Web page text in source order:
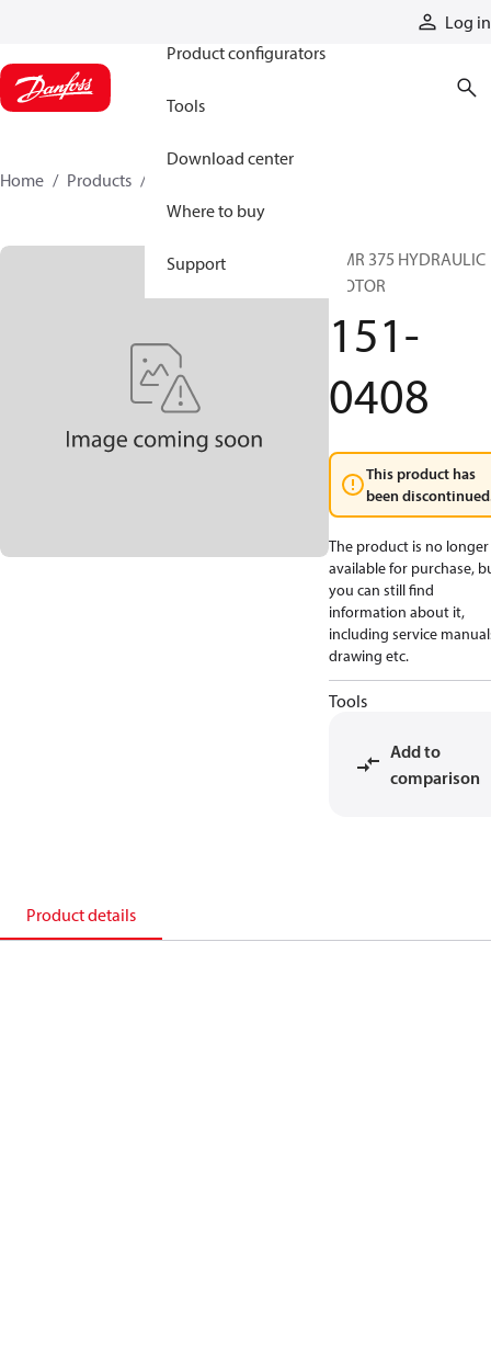
Log in
Product configurators
Tools
Download center
Where to buy
Support
Home Products
OMR 375 HYDRAULIC
MOTOR
151-
0408
This product has
been
The product is no longer
available for purchase,
you can still find
information about it,
including service
drawing etc.
Tools
Add to
comparison
Product details